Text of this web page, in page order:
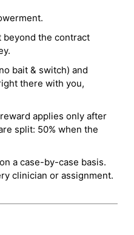
beyond the contract
bait & switch) and
there with you,
applies only after
split: 50% when the
a case-by-case basis.
clinician or assignment.